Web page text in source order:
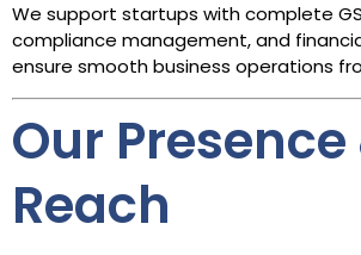
We support startups with complete
compliance management, and
ensure smooth business operations
Our Presence
Reach